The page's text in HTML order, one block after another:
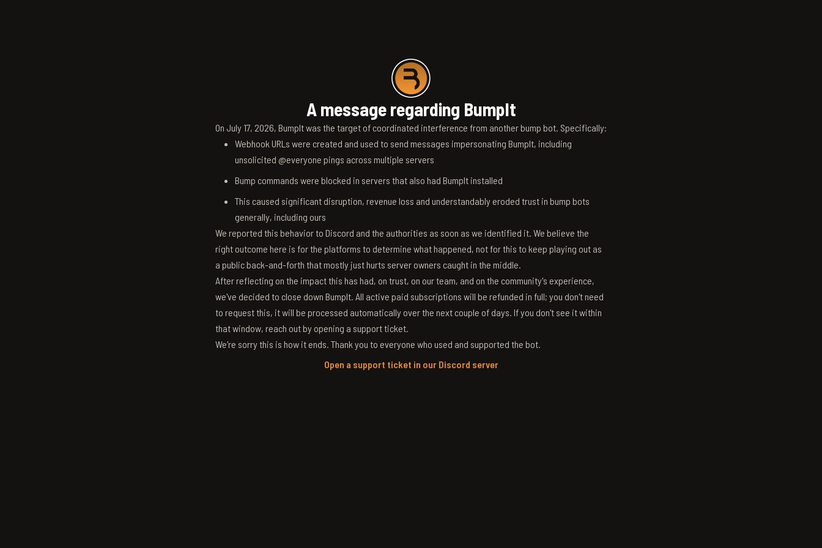
A message regarding BumpIt
On July 17, 2026, BumpIt was the target of coordinated interference from another bump bot. Specifically:
Webhook URLs were created and used to send messages impersonating BumpIt, including
unsolicited @everyone pings across multiple servers
Bump commands were blocked in servers that also had BumpIt installed
This caused significant disruption, revenue loss and understandably eroded trust in bump bots
generally, including ours
We reported this behavior to Discord and the authorities as soon as we identified it. We believe the
right outcome here is for the platforms to determine what happened, not for this to keep playing out as
a public back-and-forth that mostly just hurts server owners caught in the middle.
After reflecting on the impact this has had, on trust, on our team, and on the community's experience,
we've decided to close down BumpIt. All active paid subscriptions will be refunded in full; you don't need
to request this, it will be processed automatically over the next couple of days. If you don't see it within
that window, reach out by opening a support ticket.
We're sorry this is how it ends. Thank you to everyone who used and supported the bot.
Open a support ticket in our Discord server